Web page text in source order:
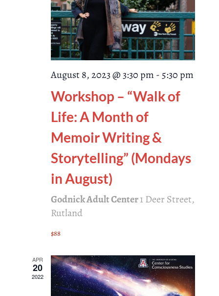
August 8, 2023 @ 3:30 pm -5:30 pm
Workshop – “Walk of
Life: A Month of
Memoir Writing &
Storytelling” (Mondays
in August)
Godnick Adult Center1 Deer Street,
Rutland
$88
APR
20
2022